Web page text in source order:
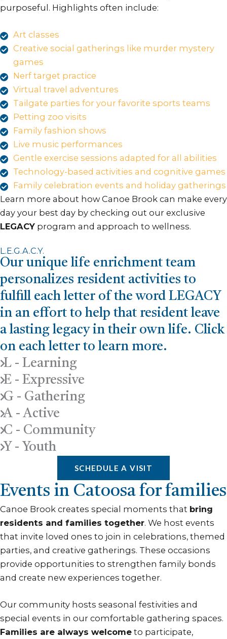
purposeful. Highlights often include:
Art classes
Creative social gatherings like murder mystery
games
Nerf target practice
Virtual travel adventures
Tailgate parties for your favorite sports teams
Petting zoo visits
Family fashion shows
Live music performances
Gentle exercise sessions adapted for all abilities
Technology-based activities and cognitive games
Family celebration events and holiday gatherings
Learn more about how Canoe Brook can make every
day your best day by checking out our exclusive
LEGACY program and approach to wellness.
L.E.G.A.C.Y.
Our unique life enrichment team
personalizes resident activities to
fulfill each letter of the word LEGACY
in an effort to help that resident leave
a lasting legacy in their own life. Click
on each letter to learn more.
L - Learning
E - Expressive
G - Gathering
A - Active
C - Community
Y - Youth
SCHEDULE A VISIT
Events in Catoosa for families
Canoe Brook creates special moments that bring
residents and families together. We host events
that invite loved ones to join in celebrations, themed
parties, and creative gatherings. These occasions
provide opportunities to strengthen family bonds
and create new experiences together.
Our community hosts seasonal festivities and
special events in our comfortable gathering spaces.
Families are always welcome to participate,